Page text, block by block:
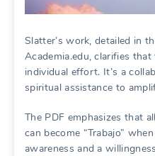
Slatter’s work, detailed in
Academia.edu, clarifies
individual effort. It’s a
spiritual assistance to
The PDF emphasizes that
can become “Trabajo”
awareness and a